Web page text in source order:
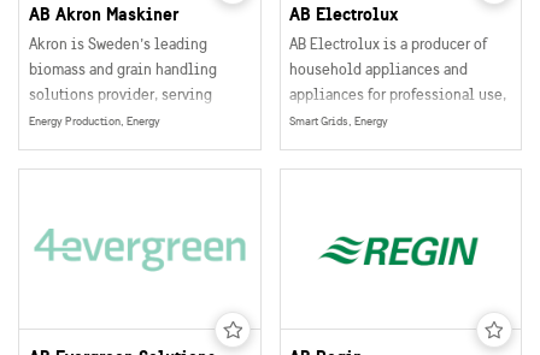
AB Akron Maskiner
Akron is Sweden’s leading
biomass and grain handling
solutions provider, serving
agricultural and industrial
customers globally.
Energy Production, Energy
AB Electrolux
AB Electrolux is a producer of
household appliances and
appliances for professional use,
selling their products in more
than 150 markets world wide.
Smart Grids, Energy